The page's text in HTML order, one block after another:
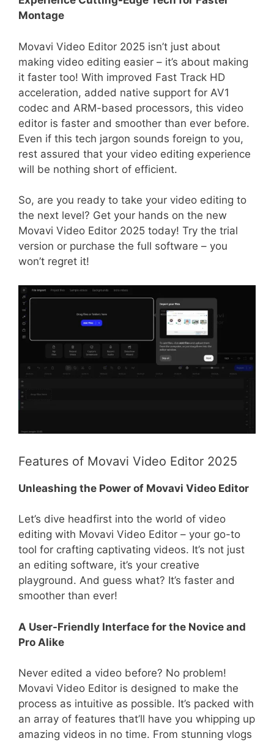
Montage
Movavi Video Editor 2025 isn’t just about
making video editing easier – it’s about making
it faster too! With improved Fast Track HD
acceleration, added native support for AV1
codec and ARM-based processors, this video
editor is faster and smoother than ever before.
Even if this tech jargon sounds foreign to you,
rest assured that your video editing experience
will be nothing short of efficient.
So, are you ready to take your video editing to
the next level? Get your hands on the new
Movavi Video Editor 2025 today! Try the trial
version or purchase the full software – you
won’t regret it!
Features of Movavi Video Editor 2025
Unleashing the Power of Movavi Video Editor
Let’s dive headfirst into the world of video
editing with Movavi Video Editor – your go-to
tool for crafting captivating videos. It’s not just
an editing software, it’s your creative
playground. And guess what? It’s faster and
smoother than ever!
A User-Friendly Interface for the Novice and
Pro Alike
Never edited a video before? No problem!
Movavi Video Editor is designed to make the
process as intuitive as possible. It’s packed with
an array of features that’ll have you whipping up
amazing videos in no time. From stunning vlogs